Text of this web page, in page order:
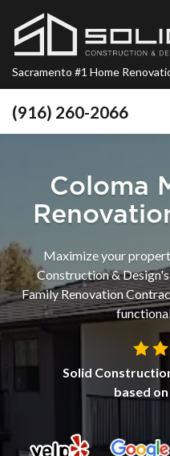
Sacramento #1 Home
(916) 260-2066
Blog
Financing
Remodeling
Kitchen Remodeling
Complete Home Remodeling
Kitchen Cabinet Installation
Coloma
Maximize your
Construction &
Family Renovation
Solid
based on